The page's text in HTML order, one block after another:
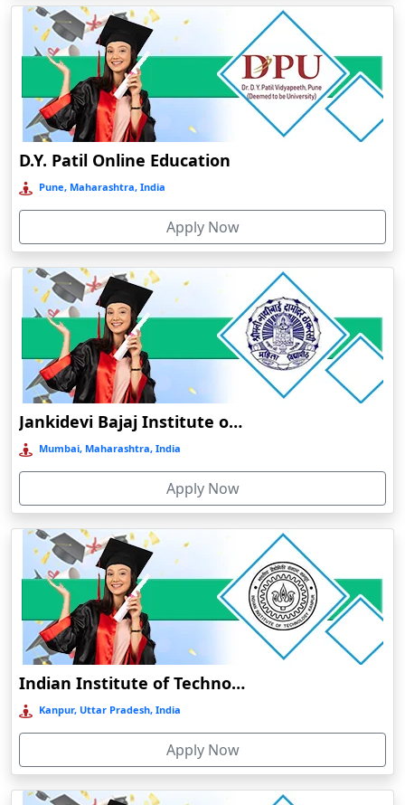
Arrah
Asansol
Asika
Asind
Athagarh
Aurangabad
Azamgarh‎
Badlapur
Bagalkot
Baghmara
Bahadurgarh
Baharampur
Bahraich‎
Balasore
Ballia‎
Banda
Bangalore
Bangaon
Bankura
Barabanki
Baraut‎
Bardez
Bardhaman
Barhi
Baripada
D.Y. Patil Online Education
Pune, Maharashtra, India
Apply Now
Jankidevi Bajaj Institute of Management Studies Online Education
Mumbai, Maharashtra, India
Apply Now
Indian Institute of Technology, Kanpur
Kanpur, Uttar Pradesh, India
Apply Now